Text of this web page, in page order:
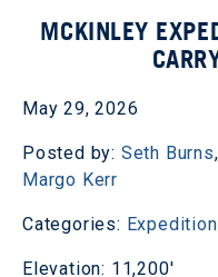
MCKINLEY
May 29, 2026
Posted by: Seth Burns,
Margo Kerr
Categories:
Elevation: 11,200'